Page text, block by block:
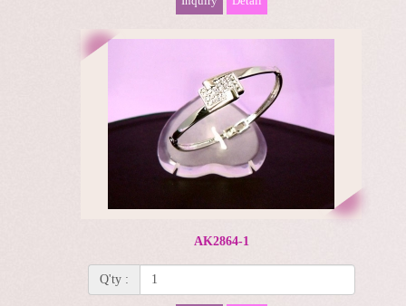
AK2864-1
Q'ty :